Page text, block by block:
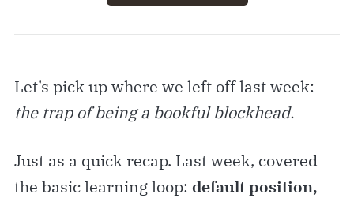
Let’s pick up where we left off last week:
the trap of being a bookful blockhead.
Just as a quick recap. Last week, covered
the basic learning loop: default position,